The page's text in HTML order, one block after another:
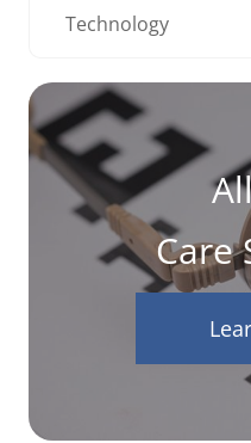
Technology
Care